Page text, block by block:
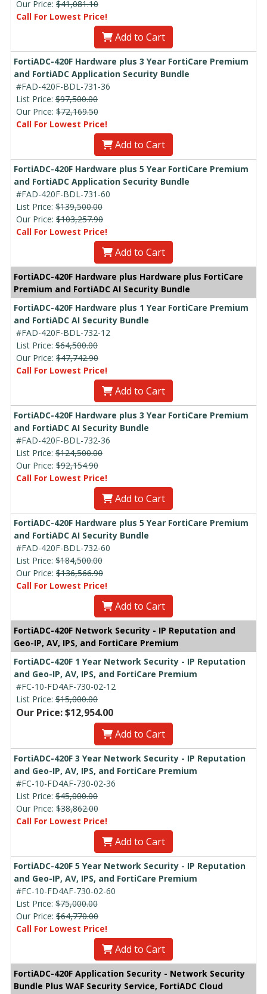
Our Price: $41,081.10
Call For Lowest Price!
Add to Cart
FortiADC-420F Hardware plus 3 Year FortiCare Premium
and FortiADC Application Security Bundle
#FAD-420F-BDL-731-36
List Price: $97,500.00
Our Price: $72,169.50
Call For Lowest Price!
Add to Cart
FortiADC-420F Hardware plus 5 Year FortiCare Premium
and FortiADC Application Security Bundle
#FAD-420F-BDL-731-60
List Price: $139,500.00
Our Price: $103,257.90
Call For Lowest Price!
Add to Cart
FortiADC-420F Hardware plus Hardware plus FortiCare
Premium and FortiADC AI Security Bundle
FortiADC-420F Hardware plus 1 Year FortiCare Premium
and FortiADC AI Security Bundle
#FAD-420F-BDL-732-12
List Price: $64,500.00
Our Price: $47,742.90
Call For Lowest Price!
Add to Cart
FortiADC-420F Hardware plus 3 Year FortiCare Premium
and FortiADC AI Security Bundle
#FAD-420F-BDL-732-36
List Price: $124,500.00
Our Price: $92,154.90
Call For Lowest Price!
Add to Cart
FortiADC-420F Hardware plus 5 Year FortiCare Premium
and FortiADC AI Security Bundle
#FAD-420F-BDL-732-60
List Price: $184,500.00
Our Price: $136,566.90
Call For Lowest Price!
Add to Cart
FortiADC-420F Network Security - IP Reputation and
Geo-IP, AV, IPS, and FortiCare Premium
FortiADC-420F 1 Year Network Security - IP Reputation
and Geo-IP, AV, IPS, and FortiCare Premium
#FC-10-FD4AF-730-02-12
List Price: $15,000.00
Our Price: $12,954.00
Add to Cart
FortiADC-420F 3 Year Network Security - IP Reputation
and Geo-IP, AV, IPS, and FortiCare Premium
#FC-10-FD4AF-730-02-36
List Price: $45,000.00
Our Price: $38,862.00
Call For Lowest Price!
Add to Cart
FortiADC-420F 5 Year Network Security - IP Reputation
and Geo-IP, AV, IPS, and FortiCare Premium
#FC-10-FD4AF-730-02-60
List Price: $75,000.00
Our Price: $64,770.00
Call For Lowest Price!
Add to Cart
FortiADC-420F Application Security - Network Security
Bundle Plus WAF Security Service, FortiADC Cloud